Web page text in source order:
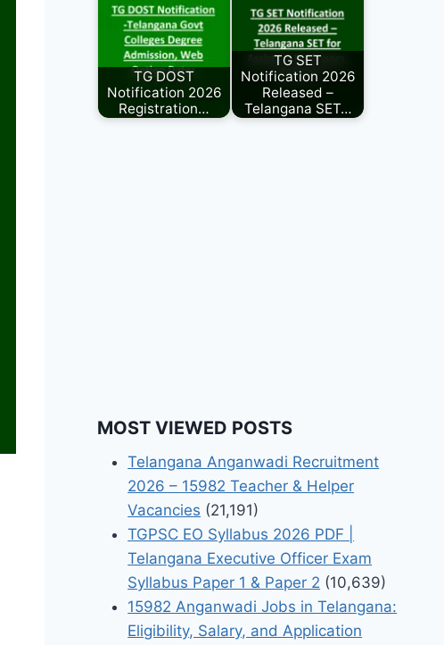
TG DOST
Notification 2026
Registration…
TG SET
Notification 2026
Released –
Telangana SET…
MOST VIEWED POSTS
Telangana Anganwadi Recruitment
2026 – 15982 Teacher & Helper
Vacancies (21,191)
TGPSC EO Syllabus 2026 PDF |
Telangana Executive Officer Exam
Syllabus Paper 1 & Paper 2 (10,639)
15982 Anganwadi Jobs in Telangana:
Eligibility, Salary, and Application